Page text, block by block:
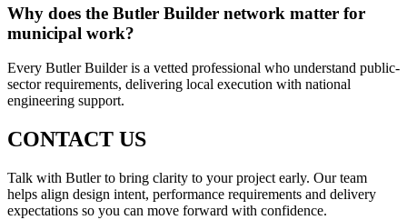
Why does the Butler Builder network matter for
municipal work?
Every Butler Builder is a vetted professional who understand public-
sector requirements, delivering local execution with national
engineering support.
CONTACT US
Talk with Butler to bring clarity to your project early. Our team
helps align design intent, performance requirements and delivery
expectations so you can move forward with confidence.